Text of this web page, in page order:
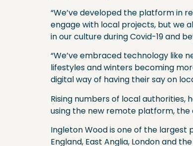
“We’ve developed the platform in
engage with local projects, but we
in our culture during Covid-19 and
“We’ve embraced technology like
lifestyles and winters becoming
digital way of having their say on
Rising numbers of local authorities,
using the new remote platform, the
Ingleton Wood is one of the
England, East Anglia, London and